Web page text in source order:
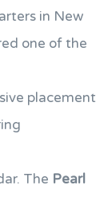
in New
one of the
placement
The Pearl